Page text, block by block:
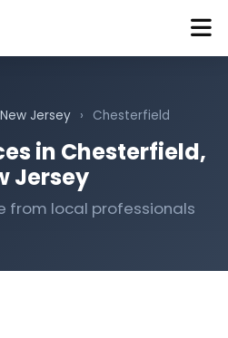
New Jersey › Chesterfield
in Chesterfield,
Jersey
from local professionals